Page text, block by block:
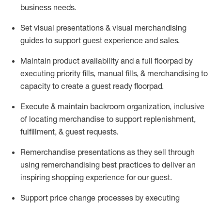
business needs.
Set visual presentations & visual merchandising
guides to support guest experience and sales.
Maintain product availability and a full floorpad by
executing priority fills, manual fills, & merchandising to
capacity to create a guest ready floorpad.
Execute & maintain backroom organization, inclusive
of locating merchandise to support replenishment,
fulfillment, & guest requests.
Remerchandise presentations as they sell through
using remerchandising best practices to deliver an
inspiring shopping experience for ourguest.
Support price change processes by executing